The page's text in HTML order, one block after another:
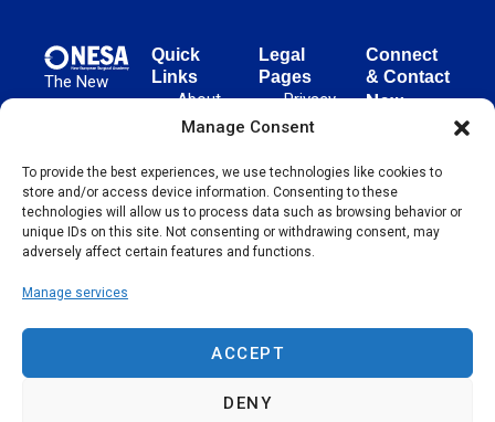
Manage Consent
To provide the best experiences, we use technologies like cookies to
store and/or access device information. Consenting to these
technologies will allow us to process data such as browsing behavior or
unique IDs on this site. Not consenting or withdrawing consent, may
adversely affect certain features and functions.
Manage services
ACCEPT
DENY
The New
European
advances
evidence-
based
surgical
globally,
since 2004.
Quick
Links
About
NESA
&
Initiatives
Events
Legal
Pages
Privacy
Policy
of Use
Cookie
Policy
Connect
& Contact
New
Academy
(NESA)
Unter den
Germany